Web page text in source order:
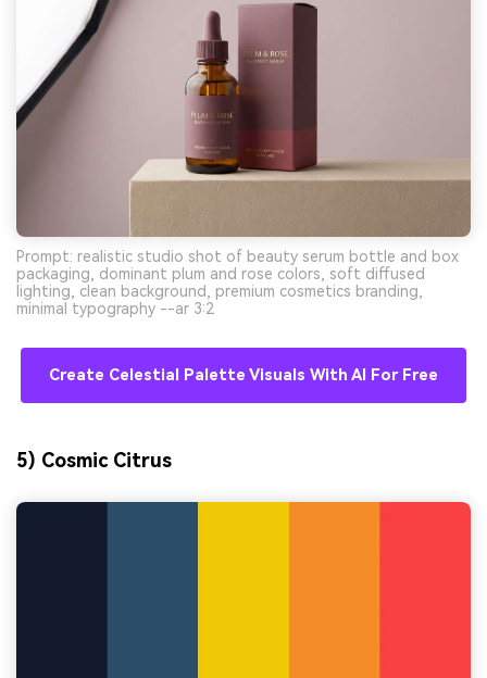
Prompt: realistic studio shot of beauty serum bottle and box
packaging, dominant plum and rose colors, soft diffused
lighting, clean background, premium cosmetics branding,
minimal typography --ar 3:2
Create Celestial Palette Visuals With AI For Free
5) Cosmic Citrus